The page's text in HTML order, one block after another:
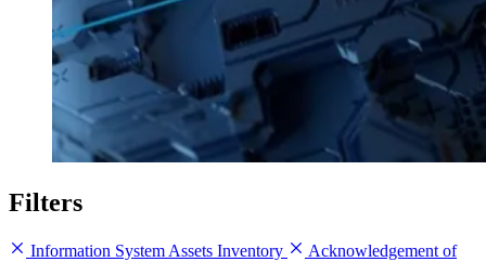
Filters
Information System Assets Inventory
Acknowledgement of